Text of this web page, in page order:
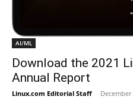
AI/ML
Download the 2021
Annual Report
Linux.com Editorial Staff - December